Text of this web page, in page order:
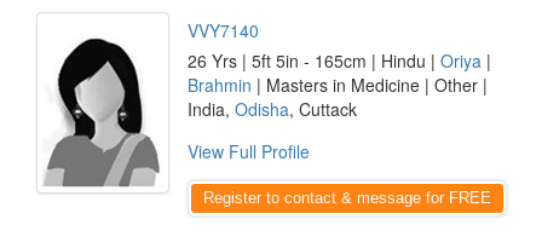
VVY7140
26 Yrs | 5ft 5in - 165cm | Hindu | Oriya |
Brahmin | Masters in Medicine | Other |
India, Odisha, Cuttack
View Full Profile
Register to contact & message for FREE